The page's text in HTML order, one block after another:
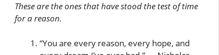
These are the ones that have stood the test of time
for a reason.
“You are every reason, every hope, and